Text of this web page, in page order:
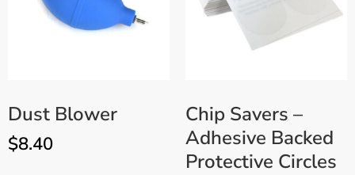
Dust Blower
$8.40
Chip Savers –
Adhesive Backed
Protective Circles